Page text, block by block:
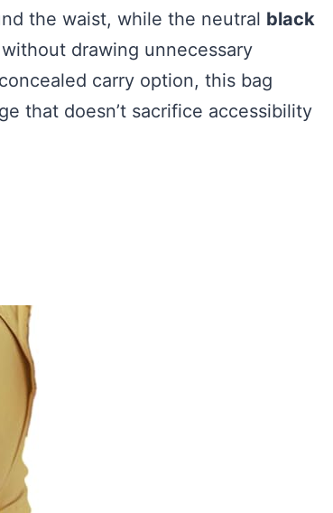
the waist, while the neutral black
drawing unnecessary
carry option, this bag
that doesn’t sacrifice accessibility